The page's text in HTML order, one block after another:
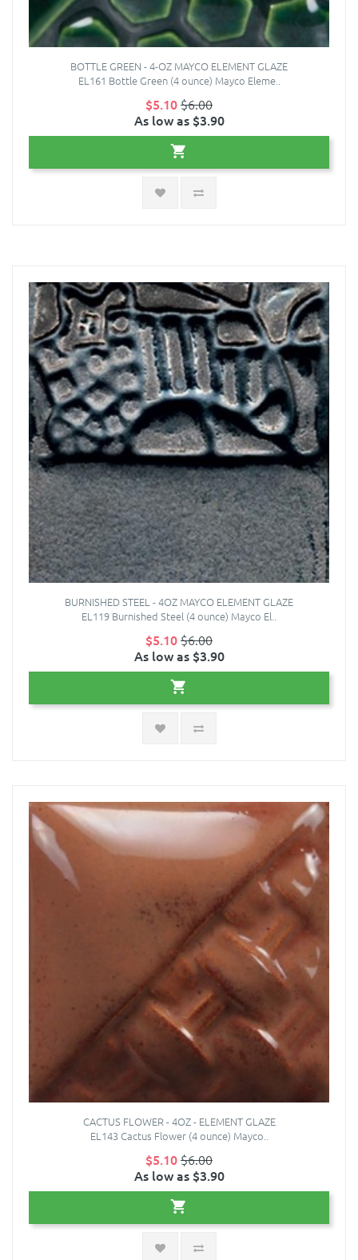
BOTTLE GREEN - 4-OZ MAYCO ELEMENT GLAZE
EL161 Bottle Green (4 ounce) Mayco Eleme..
$5.10$6.00
As low as $3.90
BURNISHED STEEL - 4OZ MAYCO ELEMENT GLAZE
EL119 Burnished Steel (4 ounce) Mayco El..
$5.10$6.00
As low as $3.90
CACTUS FLOWER - 4OZ - ELEMENT GLAZE
EL143 Cactus Flower (4 ounce) Mayco..
$5.10$6.00
As low as $3.90